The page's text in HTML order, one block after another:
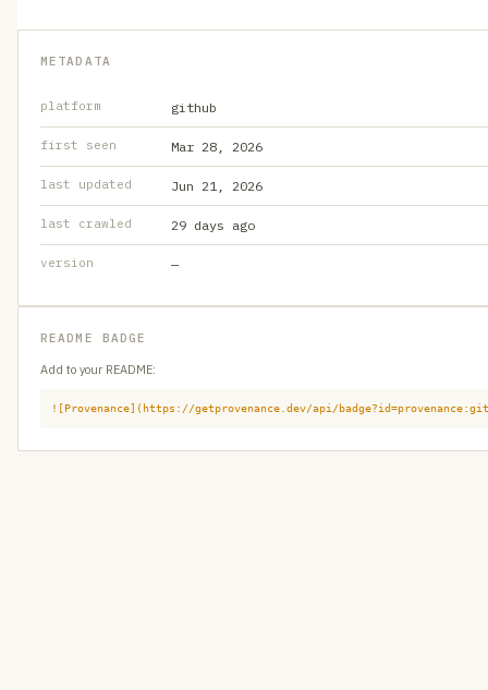
METADATA
platform github
first seen Mar 28, 2026
last updated Jun 21, 2026
last crawled 29 days ago
version —
README BADGE
Add to your README:
![Provenance](https://getprovenance.dev/api/